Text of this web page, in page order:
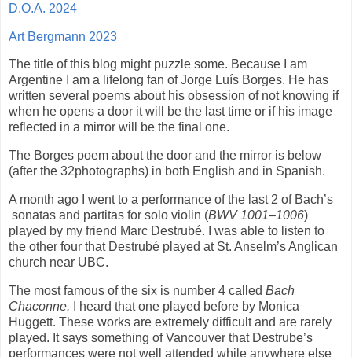
D.O.A. 2024
Art Bergmann 2023
The title of this blog might puzzle some. Because I am
Argentine I am a lifelong fan of Jorge Luís Borges. He has
written several poems about his obsession of not knowing if
when he opens a door it will be the last time or if his image
reflected in a mirror will be the final one.
The Borges poem about the door and the mirror is below
(after the 32photographs) in both English and in Spanish.
A month ago I went to a performance of the last 2 of Bach’s
sonatas and partitas for solo violin (BWV 1001–1006)
played by my friend Marc Destrubé. I was able to listen to
the other four that Destrubé played at St. Anselm’s Anglican
church near UBC.
The most famous of the six is number 4 called Bach
Chaconne. I heard that one played before by Monica
Huggett. These works are extremely difficult and are rarely
played. It says something of Vancouver that Destrube’s
performances were not well attended while anywhere else